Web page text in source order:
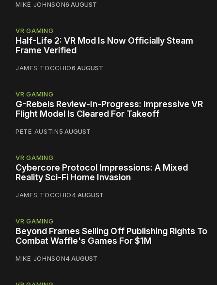
MIKE JOHNSON6 AUGUST
VR GAMING
Half-Life 2: VR Mod Is Now Officially Steam
Frame Verified
JAMES TOCCHIO6 AUGUST
VR GAMING
G-Rebels Review-In-Progress: Impressive VR
Flight Model Is Cleared For Takeoff
PETE AUSTIN5 AUGUST
VR GAMING
Cybercore Protocol Impressions: A Mixed
Reality Sci-Fi Home Invasion
JAMES TOCCHIO4 AUGUST
VR GAMING
Beyond Frames Selling Off Publishing Rights To
Combat Waffle's Games For $1M
MIKE JOHNSON4 AUGUST